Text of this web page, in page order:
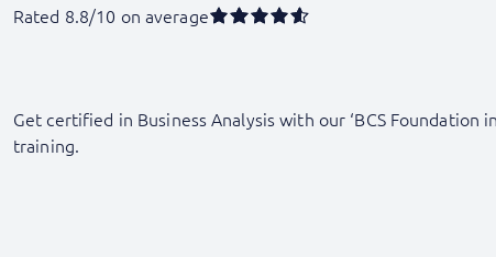
Rated 8.8/10 on average
Get certified in Business Analysis with our ‘BCS Foundation
training.